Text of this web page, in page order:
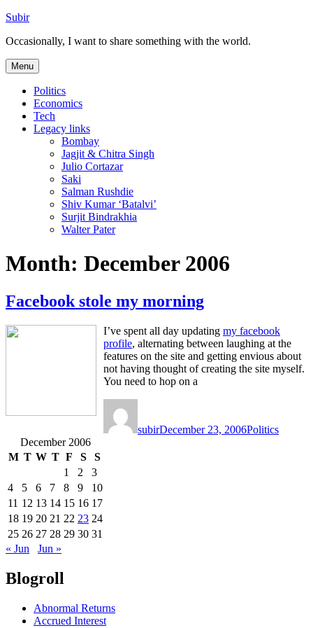
Skip
content
Subir
Occasionally, I want to share something with the world.
Menu
Politics
Economics
Tech
Legacy links
Bombay
Jagjit & Chitra Singh
Julio Cortazar
Saki
Salman Rushdie
Shiv Kumar ‘Batalvi’
Surjit Bindrakhia
Walter Pater
Month: December 2006
Facebook stole my morning
I’ve spent all day updating my facebook
profile, alternating between laughing at the
features on the site and getting envious about
not having thought of creating the site myself.
You need to hop on a
subirDecember 23, 2006Politics
December 2006
M T W T F S
S
1
2
3
4
5 6 7 8 9
10
11 12 13 14 15 16 17
18 19 20 21 22 23 24
25 26 27 28 29 30 31
« Jun
Jun »
Blogroll
Abnormal Returns
Accrued Interest